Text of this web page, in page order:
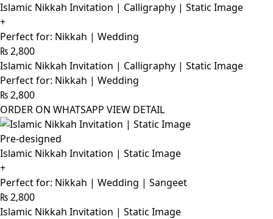
Islamic Nikkah Invitation | Calligraphy | Static Image
+
Perfect for: Nikkah | Wedding
₨2,800
Islamic Nikkah Invitation | Calligraphy | Static Image
Perfect for: Nikkah | Wedding
₨2,800
ORDER ON WHATSAPP VIEW DETAIL
Pre-designed
Islamic Nikkah Invitation | Static Image
+
Perfect for: Nikkah | Wedding | Sangeet
₨2,800
Islamic Nikkah Invitation | Static Image